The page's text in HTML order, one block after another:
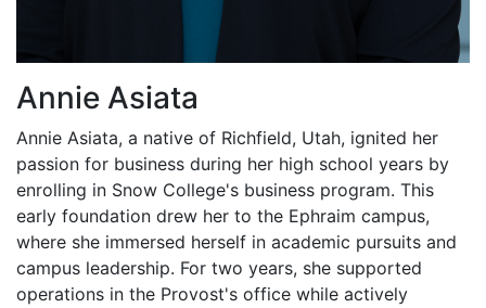
Annie Asiata
Annie Asiata, a native of Richfield, Utah, ignited her
passion for business during her high school years by
enrolling in Snow College's business program. This
early foundation drew her to the Ephraim campus,
where she immersed herself in academic pursuits and
campus leadership. For two years, she supported
operations in the Provost's office while actively